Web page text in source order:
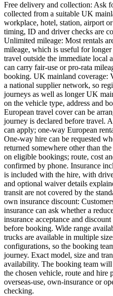
Free delivery and collection: Ask
collected from a suitable UK
workplace, hotel, station, airport
timing, ID and driver checks are
Unlimited mileage: Most rentals
mileage, which is useful for
travel outside the immediate local
can carry fair-use or pro-rata
booking. UK mainland coverage:
a national supplier network, so
journeys as well as longer UK
on the vehicle type, address and
European travel cover can be
journey is declared before travel.
can apply; one-way European
One-way hire can be requested
returned somewhere other than
on eligible bookings; route, cost
confirmed by phone. Insurance
is included with the hire, with
and optional waiver details
transit are not covered by the
own insurance discount:
insurance can ask whether a
insurance acceptance and
before booking. Wide range
trucks are available in multiple
configurations, so the booking
journey. Exact model, size and
availability. The booking team
the chosen vehicle, route and hire
overseas-use, own-insurance or
checking.